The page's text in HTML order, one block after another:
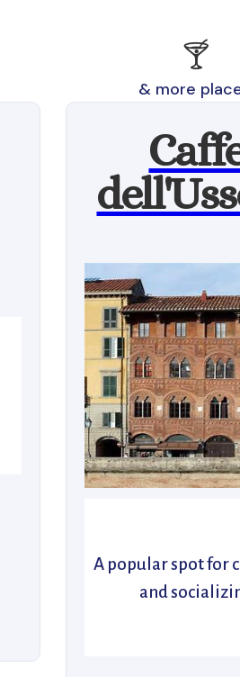
🍸
& more
A popular spot for
and